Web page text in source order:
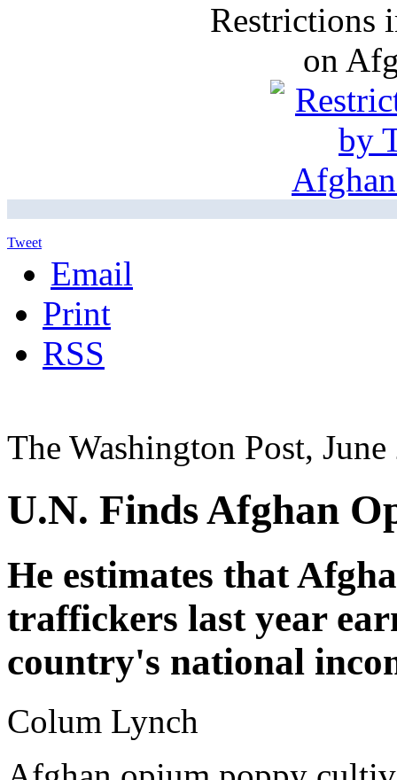
Restrictions
on
Tweet
Email
Print
RSS
The Washington Post,
U.N. Finds Afghan
He estimates that
traffickers last year
country's national
Colum Lynch